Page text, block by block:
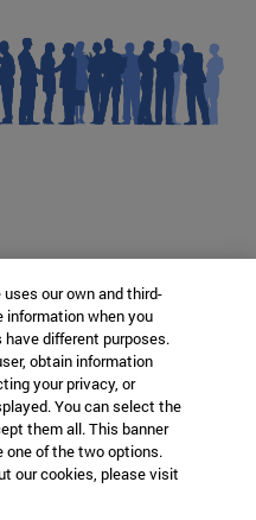
TRAINING RESOURCES
AND
Universitario s/n
our own and third-
when you
different purposes.
obtain information
your privacy, or
You can select the
them all. This banner
one of the two options.
our cookies, please visit